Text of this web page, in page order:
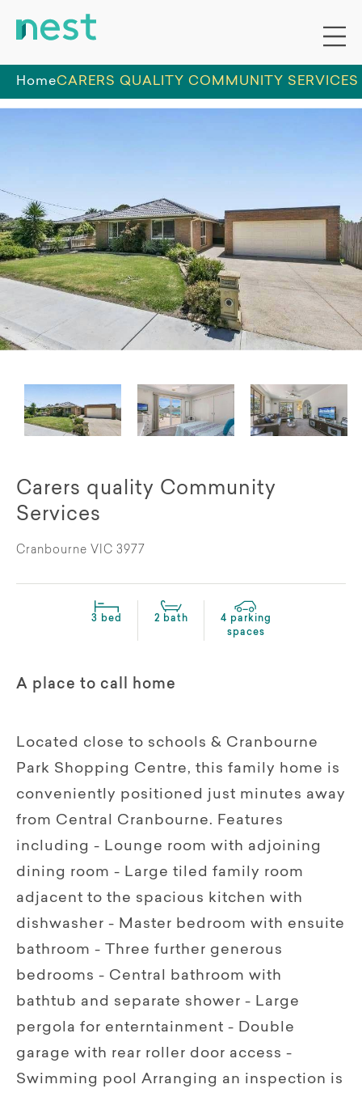
HomeCARERS QUALITY COMMUNITY SERVICES
Carers quality Community
Services
Cranbourne VIC 3977
3 bed 2 bath
4 parking
spaces
A place to call home
Located close to schools & Cranbourne
Park Shopping Centre, this family home is
conveniently positioned just minutes away
from Central Cranbourne. Features
including - Lounge room with adjoining
dining room - Large tiled family room
adjacent to the spacious kitchen with
dishwasher - Master bedroom with ensuite
bathroom - Three further generous
bedrooms - Central bathroom with
bathtub and separate shower - Large
pergola for enterntainment - Double
garage with rear roller door access -
Swimming pool Arranging an inspection is